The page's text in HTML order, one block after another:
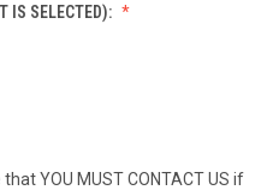
IS SELECTED):
YOU MUST CONTACT US if